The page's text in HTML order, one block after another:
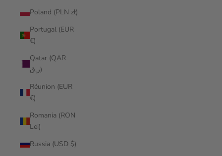
Poland (PLN zł)
Portugal (EUR
€)
Qatar (QAR
ر.ق)
Réunion (EUR
€)
Romania (RON
Lei)
Russia (USD $)